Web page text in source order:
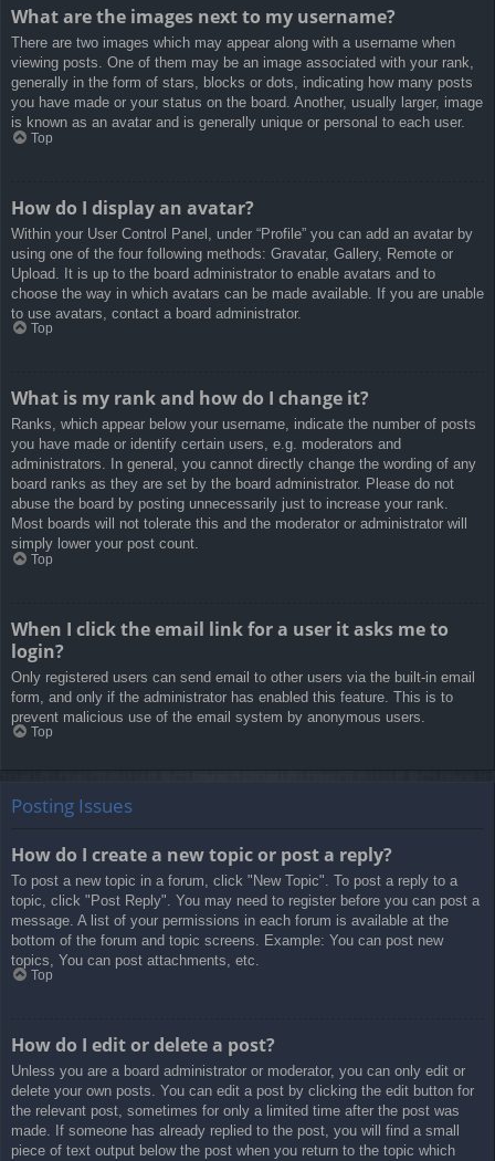
What are the images next to my username?
There are two images which may appear along with a username when
viewing posts. One of them may be an image associated with your rank,
generally in the form of stars, blocks or dots, indicating how many posts
you have made or your status on the board. Another, usually larger, image
is known as an avatar and is generally unique or personal to each user.
Top
How do I display an avatar?
Within your User Control Panel, under “Profile” you can add an avatar by
using one of the four following methods: Gravatar, Gallery, Remote or
Upload. It is up to the board administrator to enable avatars and to
choose the way in which avatars can be made available. If you are unable
to use avatars, contact a board administrator.
Top
What is my rank and how do I change it?
Ranks, which appear below your username, indicate the number of posts
you have made or identify certain users, e.g. moderators and
administrators. In general, you cannot directly change the wording of any
board ranks as they are set by the board administrator. Please do not
abuse the board by posting unnecessarily just to increase your rank.
Most boards will not tolerate this and the moderator or administrator will
simply lower your post count.
Top
When I click the email link for a user it asks me to
login?
Only registered users can send email to other users via the built-in email
form, and only if the administrator has enabled this feature. This is to
prevent malicious use of the email system by anonymous users.
Top
Posting Issues
How do I create a new topic or post a reply?
To post a new topic in a forum, click "New Topic". To post a reply to a
topic, click "Post Reply". You may need to register before you can post a
message. A list of your permissions in each forum is available at the
bottom of the forum and topic screens. Example: You can post new
topics, You can post attachments, etc.
Top
How do I edit or delete a post?
Unless you are a board administrator or moderator, you can only edit or
delete your own posts. You can edit a post by clicking the edit button for
the relevant post, sometimes for only a limited time after the post was
made. If someone has already replied to the post, you will find a small
piece of text output below the post when you return to the topic which